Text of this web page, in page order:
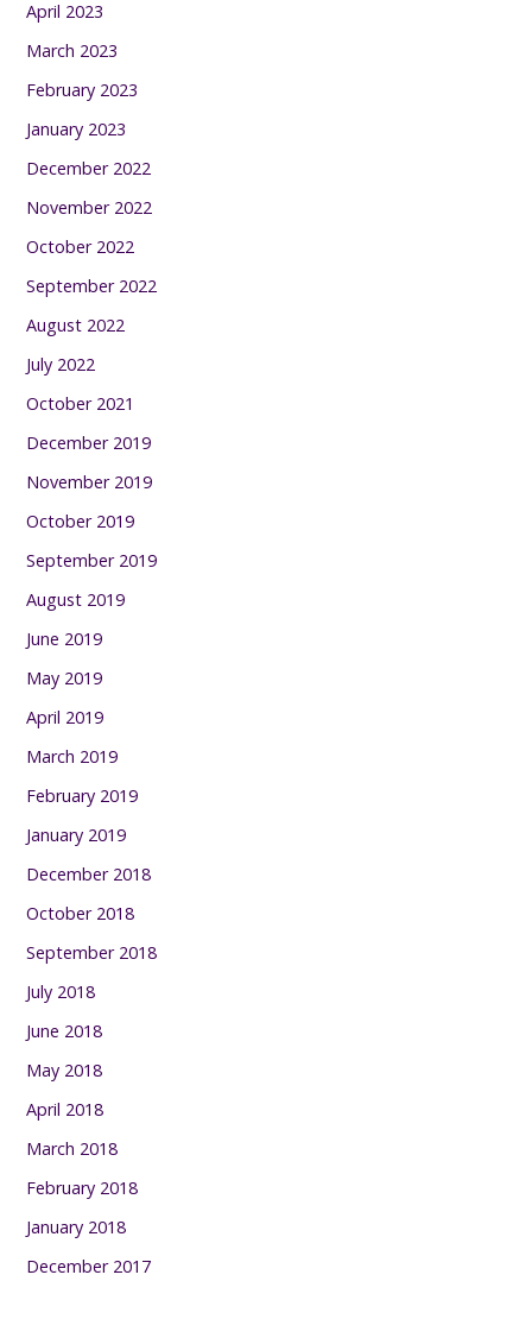
April 2023
March 2023
February 2023
January 2023
December 2022
November 2022
October 2022
September 2022
August 2022
July 2022
October 2021
December 2019
November 2019
October 2019
September 2019
August 2019
June 2019
May 2019
April 2019
March 2019
February 2019
January 2019
December 2018
October 2018
September 2018
July 2018
June 2018
May 2018
April 2018
March 2018
February 2018
January 2018
December 2017